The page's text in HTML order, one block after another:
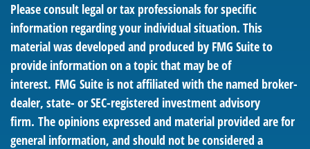
Please consult legal or tax professionals for specific
information regarding your individual situation. This
material was developed and produced by FMG Suite to
provide information on a topic that may be of
interest. FMG Suite is not affiliated with the named broker-
dealer, state- or SEC-registered investment advisory
firm. The opinions expressed and material provided are for
general information, and should not be considered a